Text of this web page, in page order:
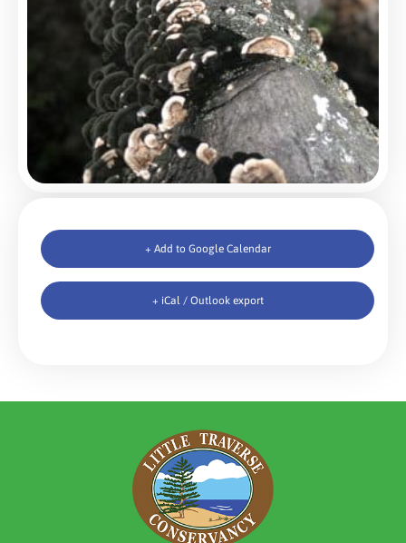
+ Add to Google Calendar
+ iCal / Outlook export